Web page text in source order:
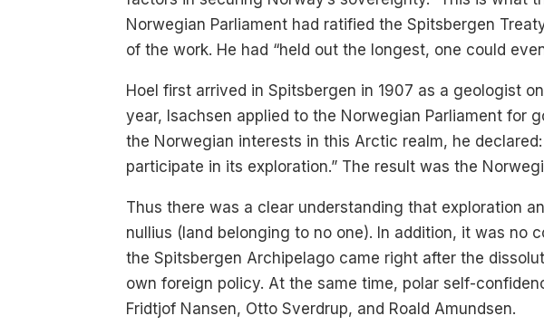
Norwegian Parliament had ratified the Spitsbergen
of the work. He had “held out the longest, one could
Hoel first arrived in Spitsbergen in 1907 as a geologist
year, Isachsen applied to the Norwegian Parliament for
the Norwegian interests in this Arctic realm, he
participate in its exploration.” The result was the
Thus there was a clear understanding that exploration
nullius (land belonging to no one). In addition, it was
the Spitsbergen Archipelago came right after the
own foreign policy. At the same time, polar self-
Fridtjof Nansen, Otto Sverdrup, and Roald Amundsen.